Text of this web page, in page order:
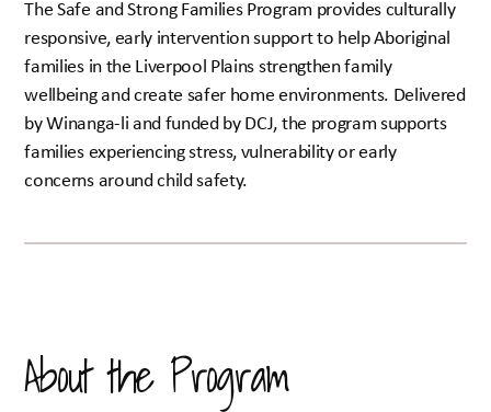
The Safe and Strong Families Program provides culturally
responsive, early intervention support to help Aboriginal
families in the Liverpool Plains strengthen family
wellbeing and create safer home environments. Delivered
by Winanga-li and funded by DCJ, the program supports
families experiencing stress, vulnerability or early
concerns around child safety.
About the Program